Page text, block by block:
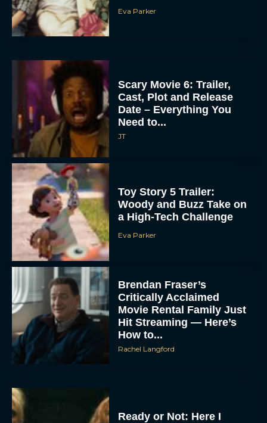
Eva Parker
Scary Movie 6: Trailer,
Cast, Plot and Release
Date – Everything You
Need to...
JT
Toy Story 5 Trailer:
Woody and Buzz Take on
a High-Tech Challenge
Eva Parker
Brendan Fraser’s
Critically Acclaimed
Movie Rental Family Just
Hit Streaming — Here’s
How to...
Rachel Langford
Ready or Not: Here I